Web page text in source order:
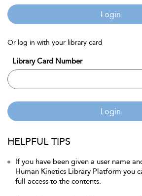
Login
Or log in with your library card
Library Card Number
Login
HELPFUL TIPS
If you have been given a user name
Human Kinetics Library Platform you
full access to the contents.